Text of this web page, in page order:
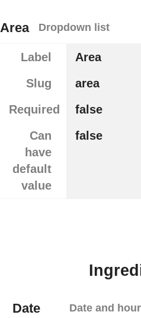
Area Dropdown list
Label
Area
Slug
area
Required
false
Can
have
default
value
false
Date
Date and